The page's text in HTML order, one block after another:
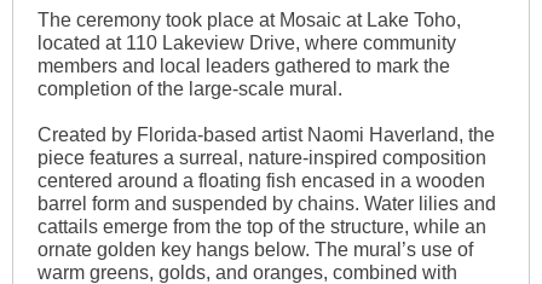
The ceremony took place at Mosaic at Lake Toho,
located at 110 Lakeview Drive, where community
members and local leaders gathered to mark the
completion of the large-scale mural.
Created by Florida-based artist Naomi Haverland, the
piece features a surreal, nature-inspired composition
centered around a floating fish encased in a wooden
barrel form and suspended by chains. Water lilies and
cattails emerge from the top of the structure, while an
ornate golden key hangs below. The mural’s use of
warm greens, golds, and oranges, combined with